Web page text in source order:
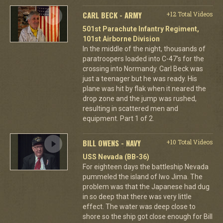
CARL BECK - ARMY
+12 Total Videos
501st Parachute Infantry Regiment,
101st Airborne Division
In the middle of the night, thousands of
paratroopers loaded into C-47's for the
crossing into Normandy. Carl Beck was
just a teenager but he was ready. His
plane was hit by flak when it neared the
drop zone and the jump was rushed,
resulting in scattered men and
equipment. Part 1 of 2.
BILL OWENS - NAVY
+10 Total Videos
USS Nevada (BB-36)
For eighteen days the battleship Nevada
pummeled the island of Iwo Jima. The
problem was that the Japanese had dug
in so deep that there was very little
effect. The water was deep close to
shore so the ship got close enough for Bill